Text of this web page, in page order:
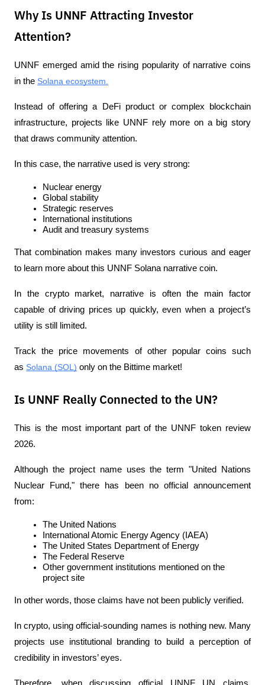
Why Is UNNF Attracting Investor
Attention?
UNNF emerged amid the rising popularity of narrative coins
in the Solana ecosystem.
Instead of offering a DeFi product or complex blockchain
infrastructure, projects like UNNF rely more on a big story
that draws community attention.
In this case, the narrative used is very strong:
Nuclear energy
Global stability
Strategic reserves
International institutions
Audit and treasury systems
That combination makes many investors curious and eager
to learn more about this UNNF Solana narrative coin.
In the crypto market, narrative is often the main factor
capable of driving prices up quickly, even when a project’s
utility is still limited.
Track the price movements of other popular coins such
as Solana (SOL) only on the Bittime market!
Is UNNF Really Connected to the UN?
This is the most important part of the UNNF token review
2026.
Although the project name uses the term "United Nations
Nuclear Fund," there has been no official announcement
from:
The United Nations
International Atomic Energy Agency (IAEA)
The United States Department of Energy
The Federal Reserve
Other government institutions mentioned on the
project site
In other words, those claims have not been publicly verified.
In crypto, using official-sounding names is nothing new. Many
projects use institutional branding to build a perception of
credibility in investors’ eyes.